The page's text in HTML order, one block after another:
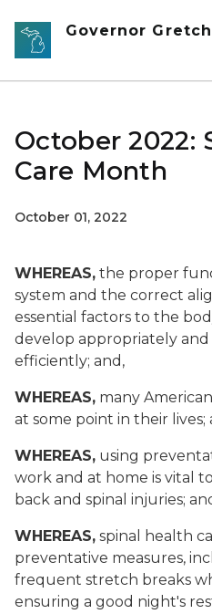
Skip to main content
Governor
October 2022:
Care Month
October 01, 2022
WHEREAS, the proper
system and the correct
essential factors to the
develop appropriately
efficiently; and,
WHEREAS, many
at some point in their lives;
WHEREAS, using
work and at home is vital
back and spinal injuries;
WHEREAS, spinal health
preventative measures,
frequent stretch breaks
ensuring a good night's